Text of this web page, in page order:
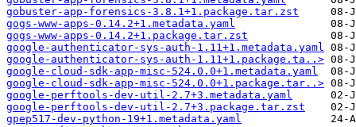
gobuster-app-forensics-3.8.1+1.package.tar.zst
gogs-www-apps-0.14.2+1.metadata.yaml
gogs-www-apps-0.14.2+1.package.tar.zst
google-authenticator-sys-auth-1.11+1.metadata.yaml
google-authenticator-sys-auth-1.11+1.package.ta..>
google-cloud-sdk-app-misc-524.0.0+1.metadata.yaml
google-cloud-sdk-app-misc-524.0.0+1.package.tar..>
google-perftools-dev-util-2.7+3.metadata.yaml
google-perftools-dev-util-2.7+3.package.tar.zst
gpep517-dev-python-19+1.metadata.yaml